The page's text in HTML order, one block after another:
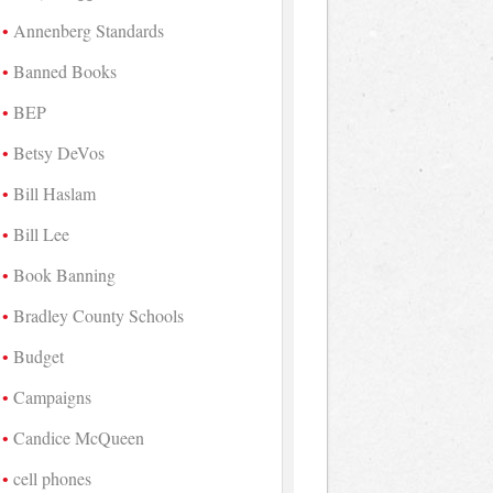
Annenberg Standards
Banned Books
BEP
Betsy DeVos
Bill Haslam
Bill Lee
Book Banning
Bradley County Schools
Budget
Campaigns
Candice McQueen
cell phones